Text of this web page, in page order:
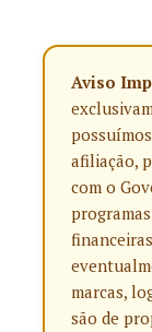
Aviso
afiliação,
com o
marcas,
são de